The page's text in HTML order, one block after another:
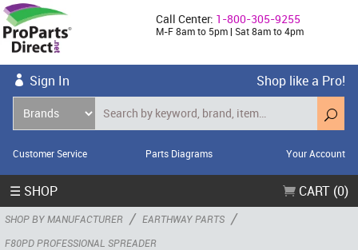
Call Center: 1-800-305-9255
M-F 8am to 5pm | Sat 8am to 4pm
Sign In Shop like a Pro!
Customer Service Parts Diagrams Your Account
☰ SHOP CART (0)
SHOP BY MANUFACTURER / EARTHWAY PARTS /
F80PD PROFESSIONAL SPREADER